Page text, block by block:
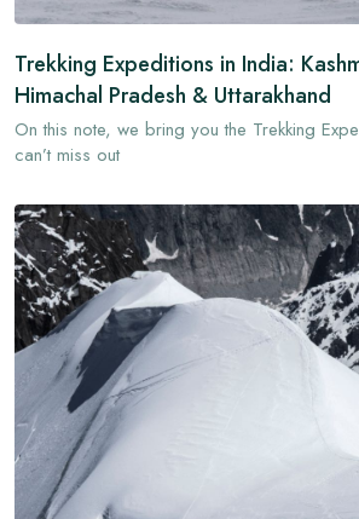
Trekking Expeditions in India:
Himachal Pradesh & Uttarakhand
On this note, we bring you the Trekking
can’t miss out